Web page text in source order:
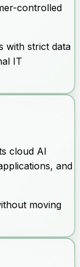
controlled
with strict data
IT
cloud AI
and
moving